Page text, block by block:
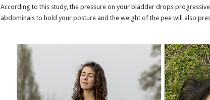
According to this study, the pressure on your bladder drops
abdominals to hold your posture and the weight of the pee will also